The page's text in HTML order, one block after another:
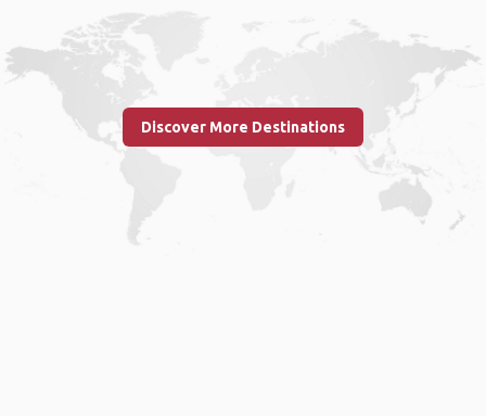
Discover More Destinations